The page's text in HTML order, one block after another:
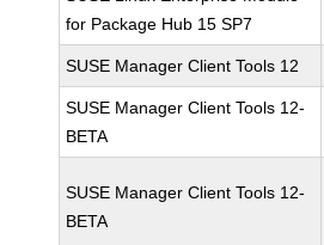
for Package Hub 15 SP7
SUSE Manager Client Tools 12
SUSE Manager Client Tools 12-
BETA
SUSE Manager Client Tools 12-
BETA